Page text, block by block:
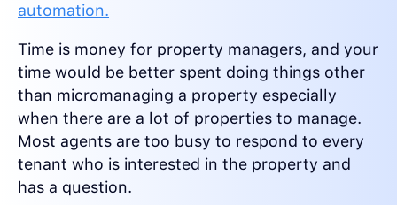
automation.
Time is money for property managers, and your
time would be better spent doing things other
than micromanaging a property especially
when there are a lot of properties to manage.
Most agents are too busy to respond to every
tenant who is interested in the property and
has a question.